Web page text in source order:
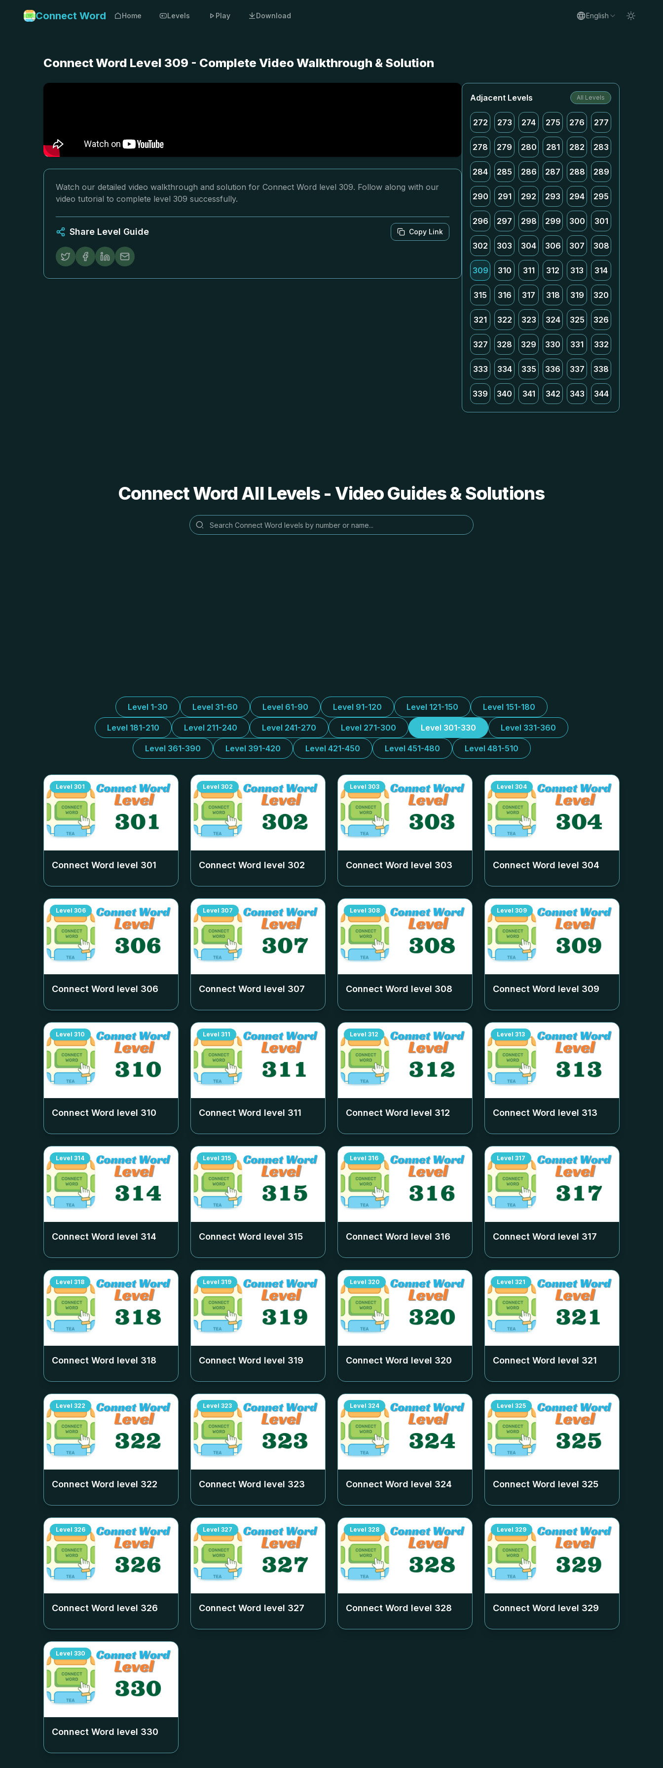
Connect Word Home Levels Play Download English
Connect Word Level 309 - Complete Video Walkthrough & Solution
Watch our detailed video walkthrough and solution for Connect Word level 309. Follow along with our
video tutorial to complete level 309 successfully.
Share Level Guide Copy Link
Adjacent Levels All Levels
272 273 274 275 276 277
278 279 280 281 282 283
284 285 286 287 288 289
290 291 292 293 294 295
296 297 298 299 300 301
302 303 304 306 307 308
309 310 311 312 313 314
315 316 317 318 319 320
321 322 323 324 325 326
327 328 329 330 331 332
333 334 335 336 337 338
339 340 341 342 343 344
Connect Word All Levels - Video Guides & Solutions
Level 1-30 Level 31-60 Level 61-90 Level 91-120 Level 121-150 Level 151-180
Level 181-210 Level 211-240 Level 241-270 Level 271-300 Level 301-330 Level 331-360
Level 361-390 Level 391-420 Level 421-450 Level 451-480 Level 481-510
Level 301
Connect Word level 301
Level 302
Connect Word level 302
Level 303
Connect Word level 303
Level 304
Connect Word level 304
Level 306
Connect Word level 306
Level 307
Connect Word level 307
Level 308
Connect Word level 308
Level 309
Connect Word level 309
Level 310
Connect Word level 310
Level 311
Connect Word level 311
Level 312
Connect Word level 312
Level 313
Connect Word level 313
Level 314
Connect Word level 314
Level 315
Connect Word level 315
Level 316
Connect Word level 316
Level 317
Connect Word level 317
Level 318
Connect Word level 318
Level 319
Connect Word level 319
Level 320
Connect Word level 320
Level 321
Connect Word level 321
Level 322
Connect Word level 322
Level 323
Connect Word level 323
Level 324
Connect Word level 324
Level 325
Connect Word level 325
Level 326
Connect Word level 326
Level 327
Connect Word level 327
Level 328
Connect Word level 328
Level 329
Connect Word level 329
Level 330
Connect Word level 330